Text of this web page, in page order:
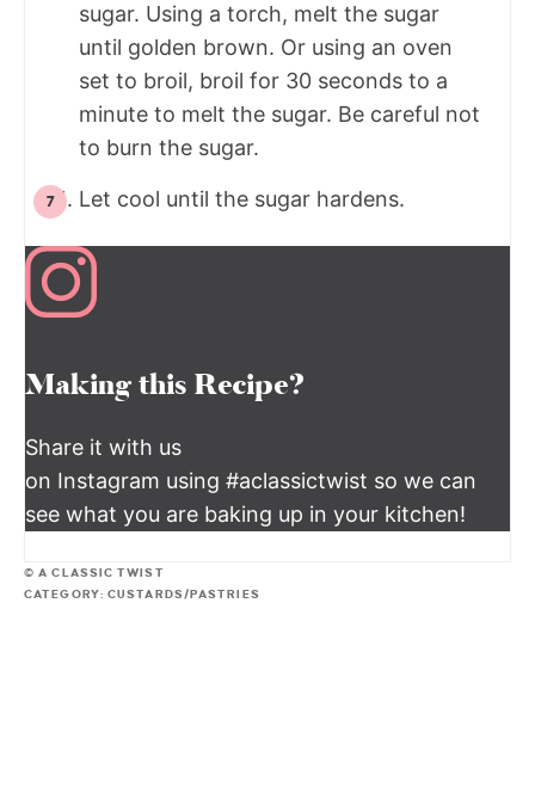
sugar. Using a torch, melt the sugar
until golden brown. Or using an oven
set to broil, broil for 30 seconds to a
minute to melt the sugar. Be careful not
to burn the sugar.
Let cool until the sugar hardens.
Making this Recipe?
Share it with us
on Instagram using #aclassictwist so we can
see what you are baking up in your kitchen!
© A CLASSIC TWIST
CATEGORY: CUSTARDS/PASTRIES